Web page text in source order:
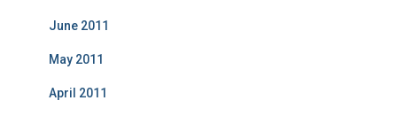
June 2011
May 2011
April 2011